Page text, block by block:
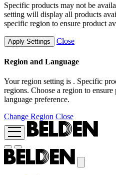
Specific products may not be
setting will display all products
specific region to ensure product
Apply Settings Close
Region and Language
Your region setting is . Specific
regions. Choose a region to
language preference.
Change Region Close